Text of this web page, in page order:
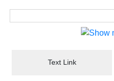
Text Link